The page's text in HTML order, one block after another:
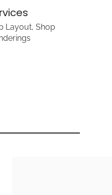
Layout, Shop